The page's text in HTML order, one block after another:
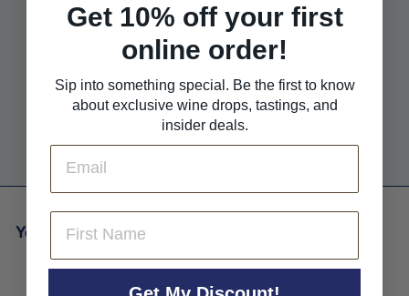
Style
Dry &
Structured
Farming
Organic
Pairs With
Pizza & Pasta
Pairs With Pairs With
White Meat
You may also like
Get 10% off your first
online order!
Sip into something special. Be the first to know
about exclusive wine drops, tastings, and
insider deals.
Email
First Name